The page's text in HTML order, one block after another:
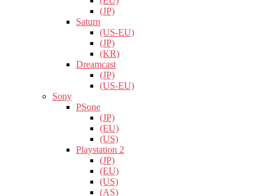
(JP)
Saturn
(US-EU)
(JP)
(KR)
Dreamcast
(JP)
(US-EU)
Sony
PSone
(JP)
(EU)
(US)
Playstation 2
(JP)
(EU)
(US)
(AS)